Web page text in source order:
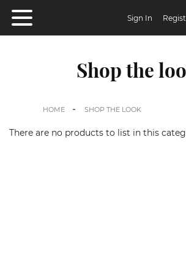
Sign In
Shop the
HOME SHOP THE LOOK
There are no products to list in this